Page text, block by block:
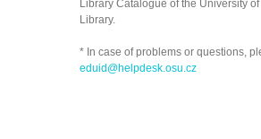
Library Catalogue of the University
Library.
* In case of problems or questions,
eduid@helpdesk.osu.cz